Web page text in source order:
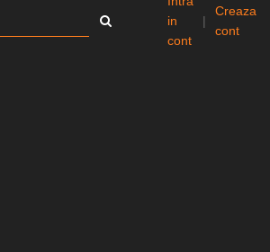
in
cont
|
Creaza
cont